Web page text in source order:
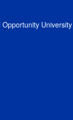
Opportunity University